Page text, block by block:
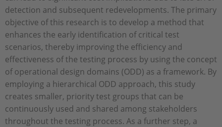
detection and subsequent redevelopments. The primary
objective of this research is to develop a method that
enhances the early identification of critical test
scenarios, thereby improving the efficiency and
effectiveness of the testing process by using the concept
of operational design domains (ODD) as a framework. By
employing a hierarchical ODD approach, this study
creates smaller, priority test groups that can be
continuously used and shared among stakeholders
throughout the testing process. As a further step, a